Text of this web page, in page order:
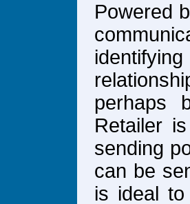
Powered
perhaps
Retailer
sending
can be
is ideal